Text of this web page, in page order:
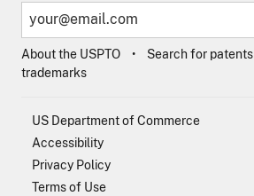
About the USPTO Search for patents
trademarks
US Department of Commerce
Accessibility
Privacy Policy
Terms of Use